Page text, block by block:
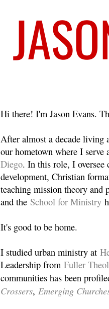
Hi there! I'm Jason Evans.
After almost a decade living
our hometown where I
Diego. In this role, I oversee
development, Christian
teaching mission theory and
and the School for Ministry
It's good to be home.
I studied urban ministry at
Leadership from Fuller
communities has been
Crossers, Emerging